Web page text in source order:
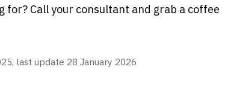
for? Call your consultant and grab a coffee
last update 28 January 2026